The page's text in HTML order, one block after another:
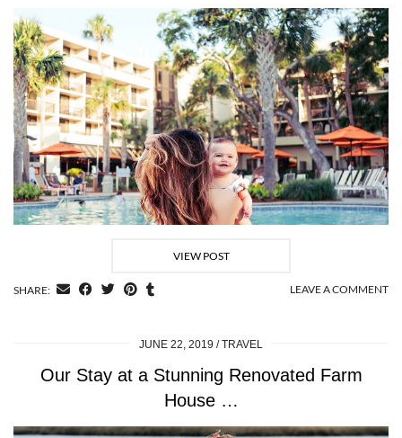
VIEW POST
SHARE: LEAVE A COMMENT
JUNE 22, 2019 TRAVEL
Our Stay at a Stunning Renovated Farm
House …